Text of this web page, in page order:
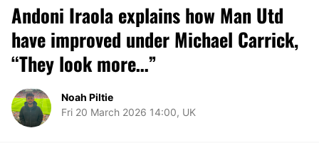
Andoni Iraola explains how Man Utd
have improved under Michael Carrick,
“They look more…”
Noah Piltie
Fri 20 March 2026 14:00, UK